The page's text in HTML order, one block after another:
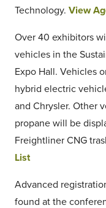
Technology. View
Over 40 exhibitors
vehicles in the
Expo Hall. Vehicles
hybrid electric
and Chrysler. Other
propane will be
Freightliner CNG
List
Advanced
found at the